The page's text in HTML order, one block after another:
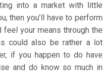
into a market with little
then you’ll have to perform
feel your means through the
could also be rather a lot
if you happen to do have
and do know so much in